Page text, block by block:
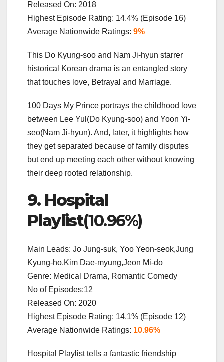
Released On: 2018
Highest Episode Rating: 14.4% (Episode 16)
Average Nationwide Ratings: 9%
This Do Kyung-soo and Nam Ji-hyun starrer
historical Korean drama is an entangled story
that touches love, Betrayal and Marriage.
100 Days My Prince portrays the childhood love
between Lee Yul(Do Kyung-soo) and Yoon Yi-
seo(Nam Ji-hyun). And, later, it highlights how
they get separated because of family disputes
but end up meeting each other without knowing
their deep rooted relationship.
9. Hospital
Playlist(10.96%)
Main Leads: Jo Jung-suk, Yoo Yeon-seok,Jung
Kyung-ho,Kim Dae-myung,Jeon Mi-do
Genre: Medical Drama, Romantic Comedy
No of Episodes:12
Released On: 2020
Highest Episode Rating: 14.1% (Episode 12)
Average Nationwide Ratings: 10.96%
Hospital Playlist tells a fantastic friendship